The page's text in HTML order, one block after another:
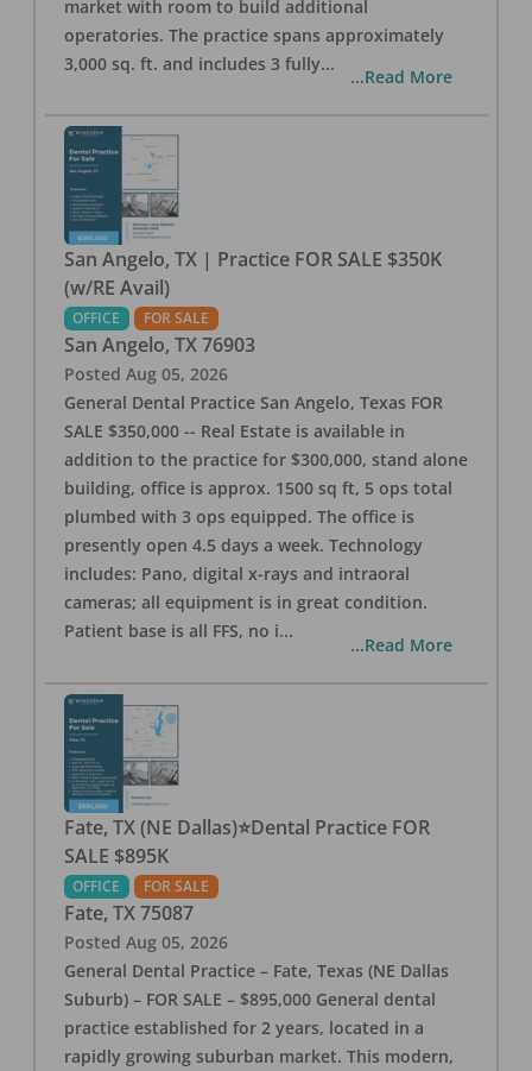
market with room to build additional
operatories. The practice spans approximately
3,000 sq. ft. and includes 3 fully...
...Read More
San Angelo, TX | Practice FOR SALE $350K
(w/RE Avail)
OFFICE FOR SALE
San Angelo, TX 76903
Posted Aug 05, 2026
General Dental Practice San Angelo, Texas FOR
SALE $350,000 -- Real Estate is available in
addition to the practice for $300,000, stand alone
building, office is approx. 1500 sq ft, 5 ops total
plumbed with 3 ops equipped. The office is
presently open 4.5 days a week. Technology
includes: Pano, digital x-rays and intraoral
cameras; all equipment is in great condition.
Patient base is all FFS, no i...
...Read More
Fate, TX (NE Dallas)⭐Dental Practice FOR
SALE $895K
OFFICE FOR SALE
Fate, TX 75087
Posted Aug 05, 2026
General Dental Practice – Fate, Texas (NE Dallas
Suburb) – FOR SALE – $895,000 General dental
practice established for 2 years, located in a
rapidly growing suburban market. This modern,